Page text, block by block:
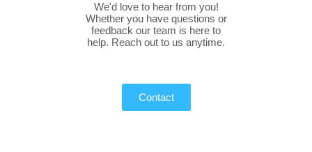
We'd love to hear from you!
Whether you have questions or
feedback our team is here to
help. Reach out to us anytime.
Contact